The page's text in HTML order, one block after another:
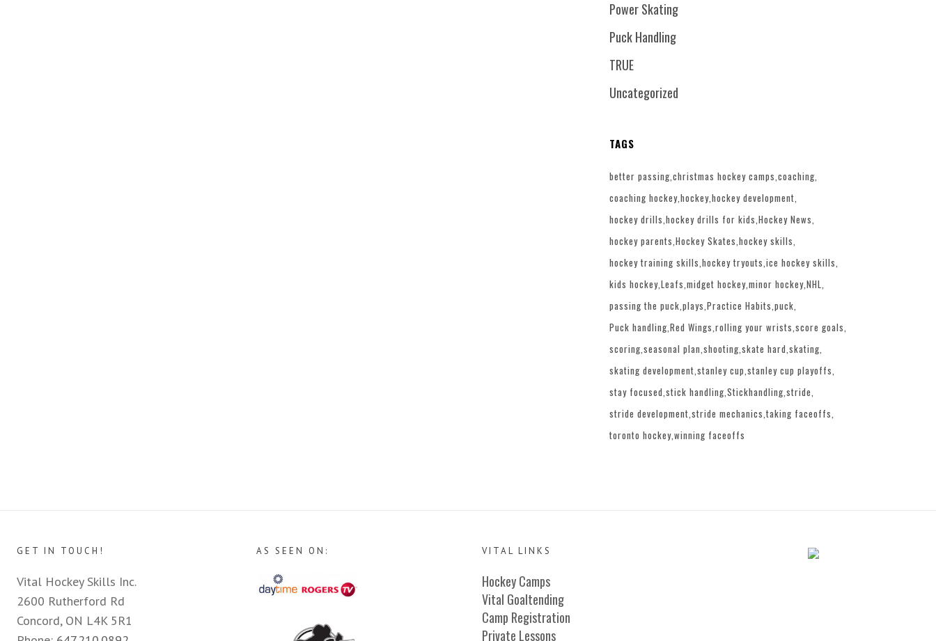
Power Skating
Puck Handling
TRUE
Uncategorized
TAGS
better passing christmas hockey camps coaching
coaching hockey hockey hockey development
hockey drills hockey drills for kids Hockey News
hockey parents Hockey Skates hockey skills
hockey training skills hockey tryouts ice hockey skills
kids hockey Leafs midget hockey minor hockey NHL
passing the puck plays Practice Habits puck
Puck handling Red Wings rolling your wrists score goals
scoring seasonal plan shooting skate hard skating
skating development stanley cup stanley cup playoffs
stay focused stick handling Stickhandling stride
stride development stride mechanics taking faceoffs
toronto hockey winning faceoffs
GET IN TOUCH!
Vital Hockey Skills Inc.
2600 Rutherford Rd
Concord, ON L4K 5R1
AS SEEN ON: VITAL LINKS
Hockey Camps
Vital Goaltending
Camp Registration
Private Lessons